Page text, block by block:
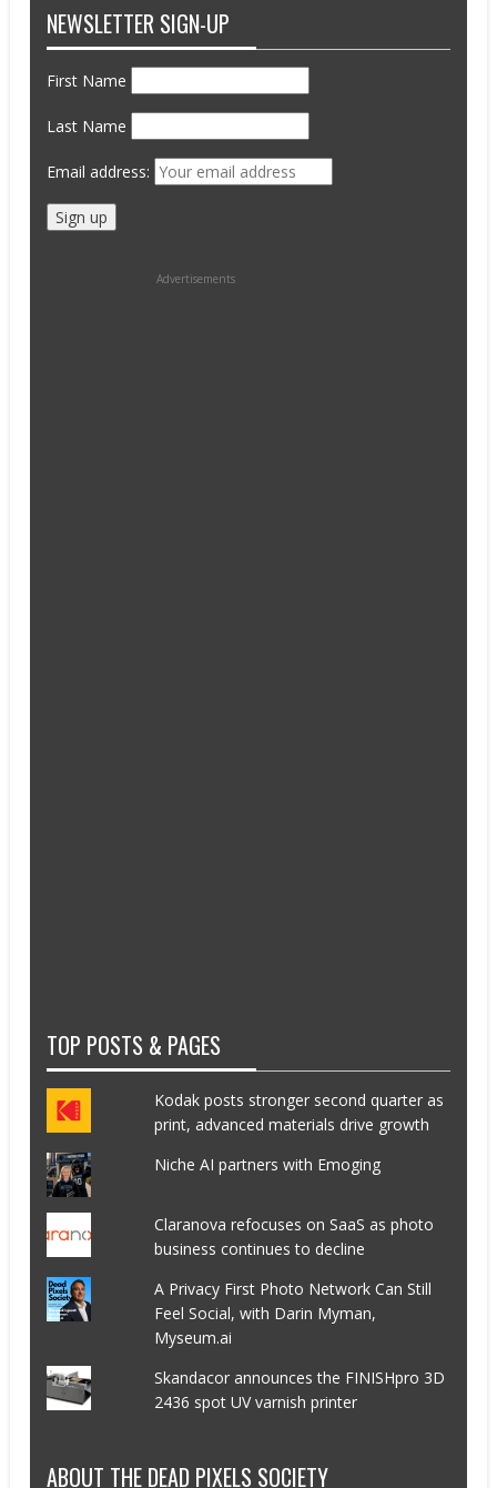
NEWSLETTER SIGN-UP
First Name
Last Name
Email address:
Advertisements
TOP POSTS & PAGES
Kodak posts stronger second quarter as
print, advanced materials drive growth
Niche AI partners with Emoging
Claranova refocuses on SaaS as photo
business continues to decline
A Privacy First Photo Network Can Still
Feel Social, with Darin Myman,
Myseum.ai
Skandacor announces the FINISHpro 3D
2436 spot UV varnish printer
ABOUT THE DEAD PIXELS SOCIETY